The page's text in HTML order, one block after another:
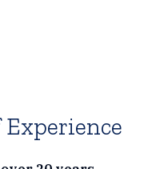
Experience